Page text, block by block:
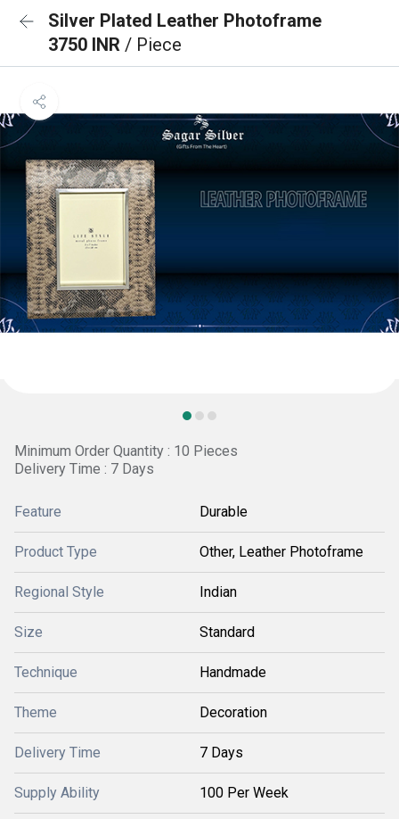
Silver Plated Leather Photoframe
3750 INR / Piece
Minimum Order Quantity : 10 Pieces
Delivery Time : 7 Days
Feature Durable
Product Type Other, Leather Photoframe
Regional Style Indian
Size Standard
Technique Handmade
Theme Decoration
Delivery Time 7 Days
Supply Ability 100 Per Week